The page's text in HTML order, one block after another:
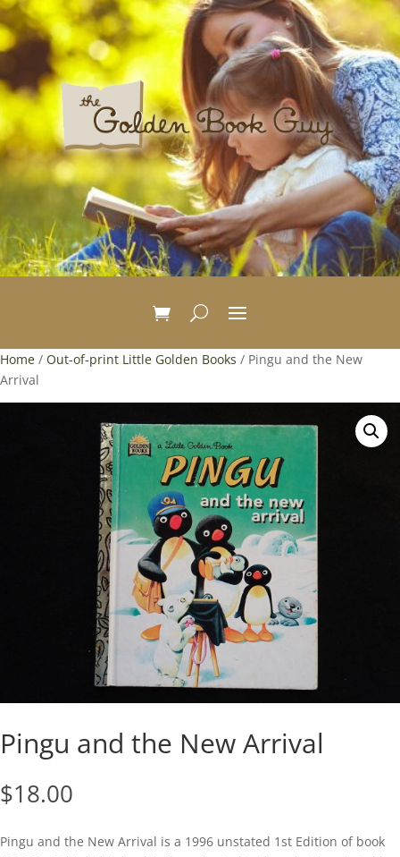
Home / Out-of-print Little Golden Books / Pingu and the New
Arrival
Pingu and the New Arrival
$18.00
Pingu and the New Arrival is a 1996 unstated 1st Edition of book